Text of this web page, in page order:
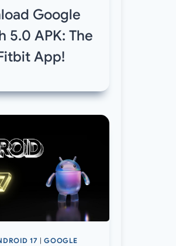
Google
5.0 APK: The
App!
17 |GOOGLE